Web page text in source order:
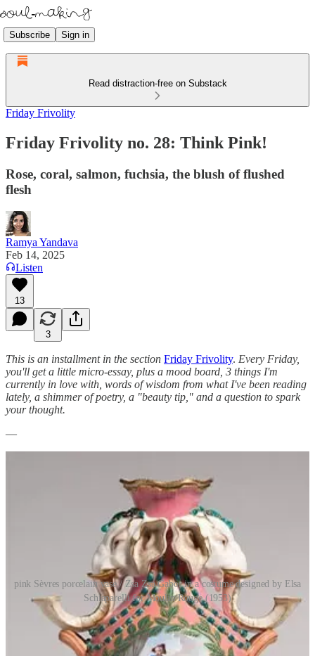
Subscribe Sign in
Read distraction-free on Substack
Friday Frivolity
Friday Frivolity no. 28: Think Pink!
Rose, coral, salmon, fuchsia, the blush of flushed
flesh
Ramya Yandava
Feb 14, 2025
Listen
13
3
This is an installment in the section Friday Frivolity. Every Friday,
you'll get a little micro-essay, plus a mood board, 3 things I'm
currently in love with, words of wisdom from what I've been reading
lately, a shimmer of poetry, a "beauty tip," and a question to spark
your thought.
—
pink Sèvres porcelain vase / Zsa Zsa Gabor in a costume designed by Elsa
Schiaparelli for Moulin Rouge (1953)
Think Pink!